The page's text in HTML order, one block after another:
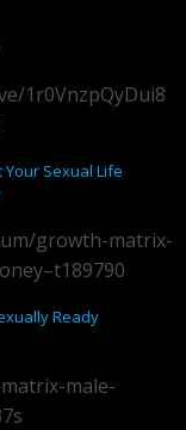
1r0VnzpQyDui8
Sexual Life
growth-matrix-
Ready
male-